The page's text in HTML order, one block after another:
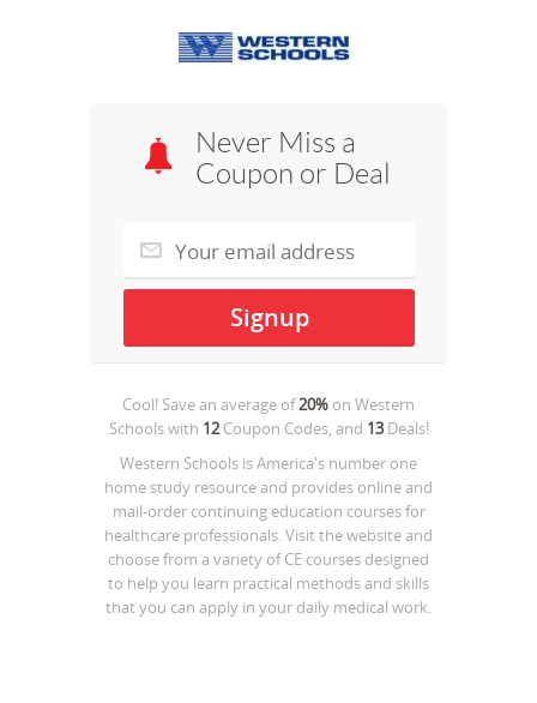
Never Miss a
Coupon or Deal
Cool! Save an average of20% on Western
Schoolswith 12Coupon Codes, and 13Deals!
Western Schools is America's number one
home study resource and provides online and
mail-order continuing education courses for
healthcare professionals. Visit the website and
choose from a variety of CE courses designed
to help you learn practical methods and skills
that you can apply in your daily medical work.